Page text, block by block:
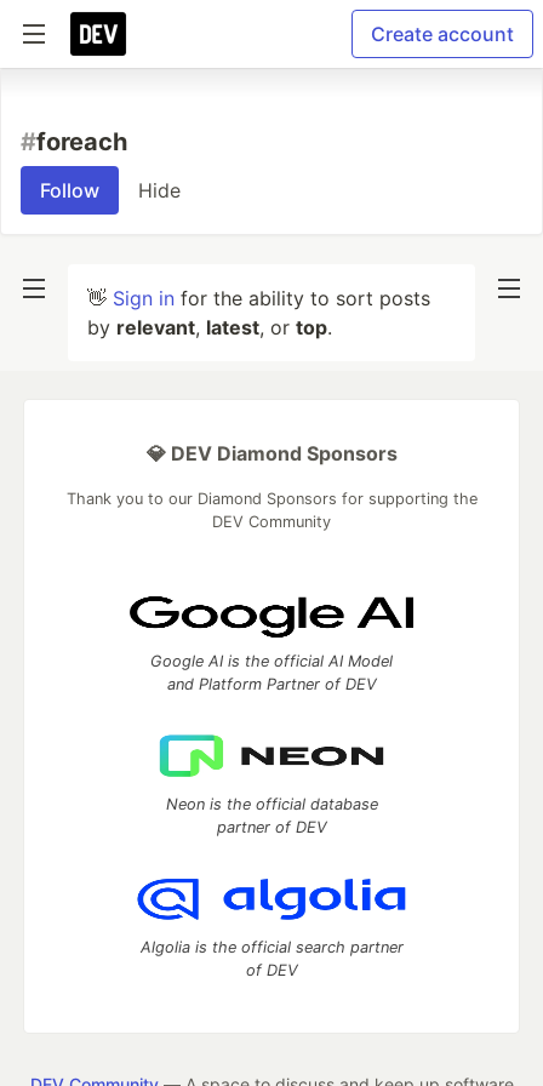
Create account
#foreach
Follow Hide
👋 Sign in for the ability to sort posts
by relevant, latest, or top.
💎 DEV Diamond Sponsors
Thank you to our Diamond Sponsors for supporting the
DEV Community
Google AI is the official AI Model
and Platform Partner of DEV
Neon is the official database
partner of DEV
Algolia is the official search partner
of DEV